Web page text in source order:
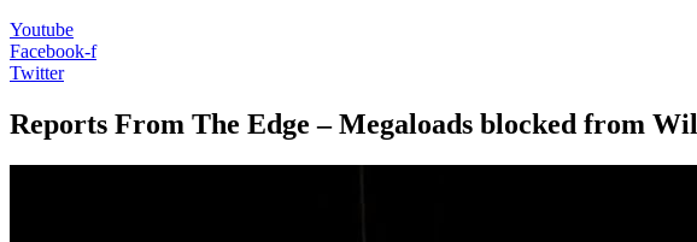
Youtube
Facebook-f
Twitter
Reports From The Edge – Megaloads blocked from